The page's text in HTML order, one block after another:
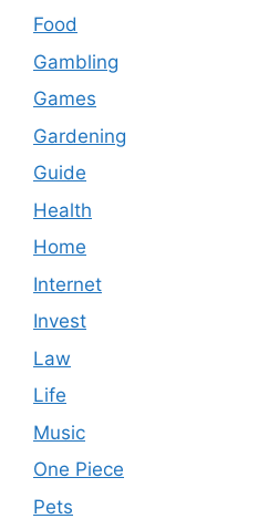
Food
Gambling
Games
Gardening
Guide
Health
Home
Internet
Invest
Law
Life
Music
One Piece
Pets